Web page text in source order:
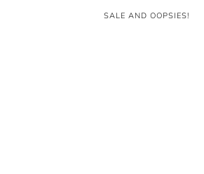
SALE AND OOPSIES!